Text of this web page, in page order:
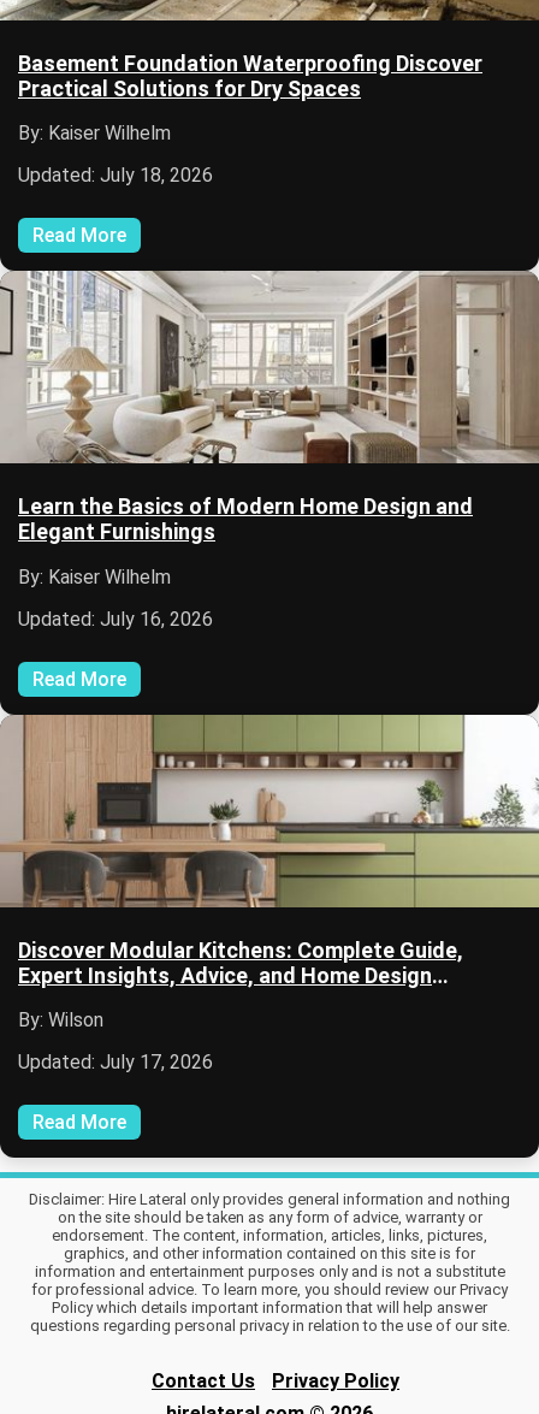
Basement Foundation Waterproofing Discover
Practical Solutions for Dry Spaces
By: Kaiser Wilhelm
Updated: July 18, 2026
Read More
Learn the Basics of Modern Home Design and
Elegant Furnishings
By: Kaiser Wilhelm
Updated: July 16, 2026
Read More
Discover Modular Kitchens: Complete Guide,
Expert Insights, Advice, and Home Design
By: Wilson
Updated: July 17, 2026
Read More
Disclaimer: Hire Lateral only provides general information and nothing
on the site should be taken as any form of advice, warranty or
endorsement. The content, information, articles, links, pictures,
graphics, and other information contained on this site is for
information and entertainment purposes only and is not a substitute
for professional advice. To learn more, you should review our Privacy
Policy which details important information that will help answer
questions regarding personal privacy in relation to the use of our site.
Contact Us
Privacy Policy